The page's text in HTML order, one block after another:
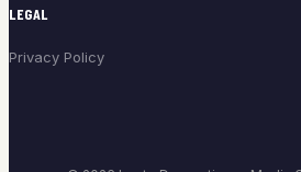
LEGAL
Privacy Policy